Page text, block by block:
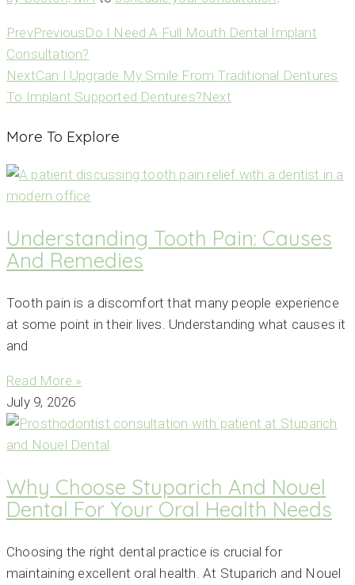
PrevPreviousDo I Need A Full Mouth Dental Implant
Consultation?
NextCan I Upgrade My Smile From Traditional Dentures
To Implant Supported Dentures?Next
More To Explore
Understanding Tooth Pain: Causes
And Remedies
Tooth pain is a discomfort that many people experience
at some point in their lives. Understanding what causes it
and
Read More »
July 9, 2026
Why Choose Stuparich And Nouel
Dental For Your Oral Health Needs
Choosing the right dental practice is crucial for
maintaining excellent oral health. At Stuparich and Nouel